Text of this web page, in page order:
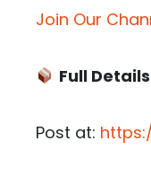
Join Our
Full Details
Post at: